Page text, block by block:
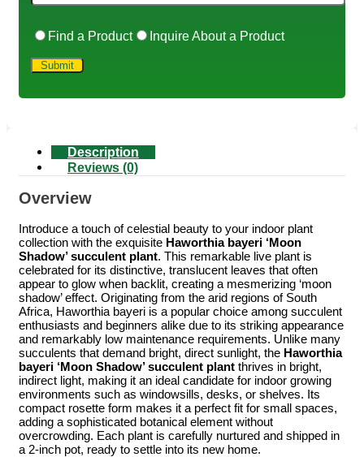
Find a Product Inquire About a Product
Description
Reviews (0)
Overview
Introduce a touch of celestial beauty to your indoor plant
collection with the exquisite Haworthia bayeri ‘Moon
Shadow’ succulent plant. This remarkable live plant is
celebrated for its distinctive, translucent leaves that often
appear to glow when backlit, creating a mesmerizing ‘moon
shadow’ effect. Originating from the arid regions of South
Africa, Haworthia bayeri is a popular choice among succulent
enthusiasts and beginners alike due to its striking appearance
and remarkably low maintenance requirements. Unlike many
succulents that demand bright, direct sunlight, the Haworthia
bayeri ‘Moon Shadow’ succulent plant thrives in bright,
indirect light, making it an ideal candidate for indoor growing
environments such as windowsills, desks, or shelves. Its
compact rosette form makes it a perfect fit for small spaces,
adding a sophisticated botanical element without
overcrowding. Each plant is carefully nurtured and shipped in
a 2-inch pot, ready to settle into its new home.